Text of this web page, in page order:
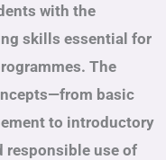
with the
skills essential for
The
basic
to introductory
responsible use of